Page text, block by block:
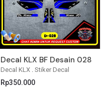
Decal KLX Stiker Decal
Decal KLX BF Desain 028
Rp350.000